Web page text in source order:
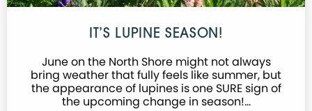
IT’S LUPINE SEASON!
June on the North Shore might not always
bring weather that fully feels like summer, but
the appearance of lupines is one SURE sign of
the upcoming change in season!…